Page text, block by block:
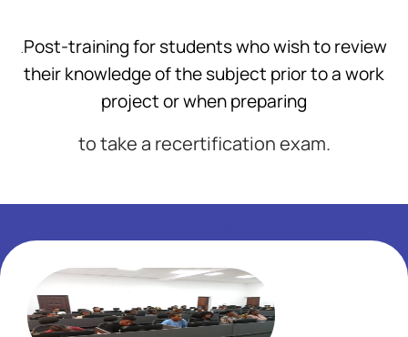
.Post-training for students who wish to review
their knowledge of the subject prior to a work
project or when preparing
to take a recertification exam.